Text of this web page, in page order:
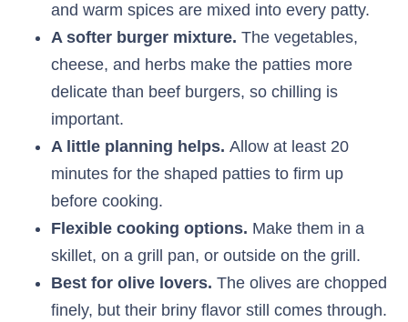
and warm spices are mixed into every patty.
A softer burger mixture. The vegetables,
cheese, and herbs make the patties more
delicate than beef burgers, so chilling is
important.
A little planning helps. Allow at least 20
minutes for the shaped patties to firm up
before cooking.
Flexible cooking options. Make them in a
skillet, on a grill pan, or outside on the grill.
Best for olive lovers. The olives are chopped
finely, but their briny flavor still comes through.